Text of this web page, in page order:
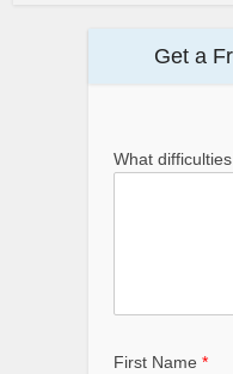
Get a
What
First Name *